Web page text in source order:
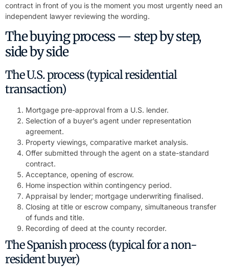
contract in front of you is the moment you most urgently need an
independent lawyer reviewing the wording.
The buying process — step by step,
side by side
The U.S. process (typical residential
transaction)
Mortgage pre-approval from a U.S. lender.
Selection of a buyer’s agent under representation
agreement.
Property viewings, comparative market analysis.
Offer submitted through the agent on a state-standard
contract.
Acceptance, opening of escrow.
Home inspection within contingency period.
Appraisal by lender; mortgage underwriting finalised.
Closing at title or escrow company, simultaneous transfer
of funds and title.
Recording of deed at the county recorder.
The Spanish process (typical for a non-
resident buyer)